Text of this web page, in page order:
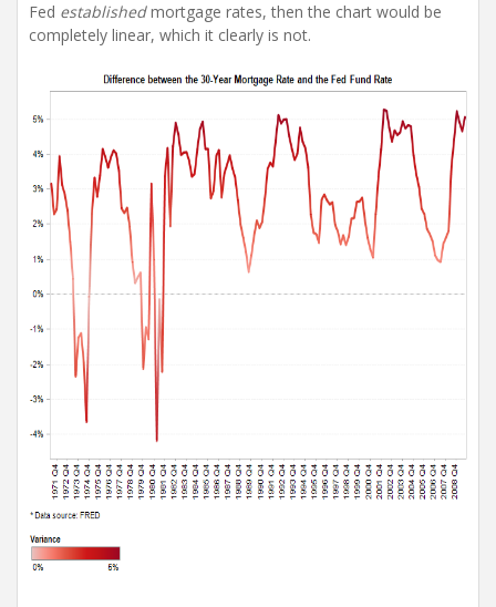
Fed establishedmortgage rates, then the chart would be
completely linear, which it clearly is not.